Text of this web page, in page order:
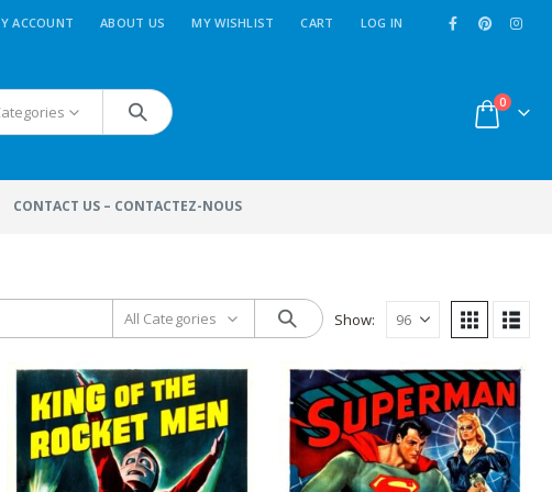
ACCOUNT ABOUT US MY WISHLIST CART LOG IN
0
CONTACT US – CONTACTEZ-NOUS
All Categories Show:
make a
the
since
NewMovie Posters added
every week. Use the menu
''Sort By '': and select ''last
entries
'' to reach them.Enjoy!